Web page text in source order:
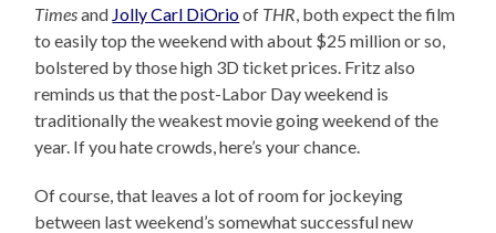
Timesand Jolly Carl DiOrioof THR, both expect the film
to easily top the weekend with about $25 million or so,
bolstered by those high 3D ticket prices. Fritz also
reminds us that the post-Labor Day weekend is
traditionally the weakest movie going weekend of the
year. If you hate crowds, here’s your chance.
Of course, that leaves a lot of room for jockeying
between last weekend’s somewhat successful new